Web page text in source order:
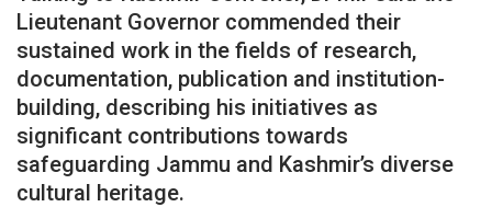
Lieutenant Governor commended their
sustained work in the fields of research,
documentation, publication and institution-
building, describing his initiatives as
significant contributions towards
safeguarding Jammu and Kashmir’s diverse
cultural heritage.